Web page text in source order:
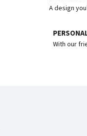
A design
With our